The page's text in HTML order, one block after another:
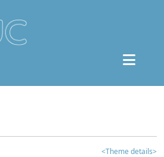
<Theme details>